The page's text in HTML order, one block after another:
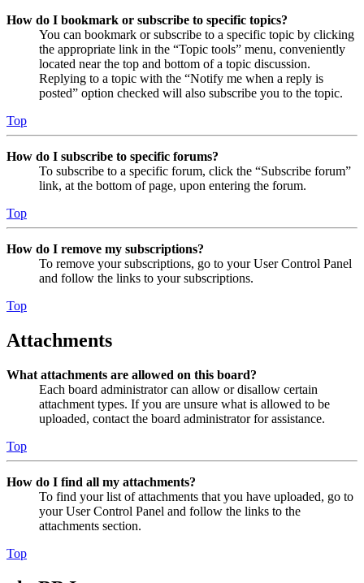
How do I bookmark or subscribe to specific topics?
You can bookmark or subscribe to a specific topic by clicking
the appropriate link in the “Topic tools” menu, conveniently
located near the top and bottom of a topic discussion.
Replying to a topic with the “Notify me when a reply is
posted” option checked will also subscribe you to the topic.
Top
How do I subscribe to specific forums?
To subscribe to a specific forum, click the “Subscribe forum”
link, at the bottom of page, upon entering the forum.
Top
How do I remove my subscriptions?
To remove your subscriptions, go to your User Control Panel
and follow the links to your subscriptions.
Top
Attachments
What attachments are allowed on this board?
Each board administrator can allow or disallow certain
attachment types. If you are unsure what is allowed to be
uploaded, contact the board administrator for assistance.
Top
How do I find all my attachments?
To find your list of attachments that you have uploaded, go to
your User Control Panel and follow the links to the
attachments section.
Top